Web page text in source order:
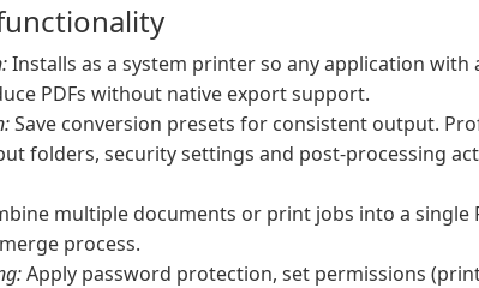
Installs as a system printer so any application with
PDFs without native export support.
Save conversion presets for consistent output.
folders, security settings and post-processing
multiple documents or print jobs into a single
process.
Apply password protection, set permissions